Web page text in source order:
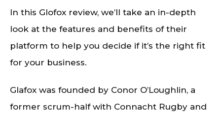
In this Glofox review, we’ll take an in-depth
look at the features and benefits of their
platform to help you decide if it’s the right fit
for your business.
Glafox was founded by Conor O’Loughlin, a
former scrum-half with Connacht Rugby and